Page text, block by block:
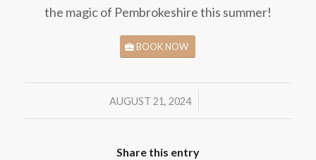
the magic of Pembrokeshire this summer!
BOOK NOW
AUGUST 21, 2024
/
Share this entry